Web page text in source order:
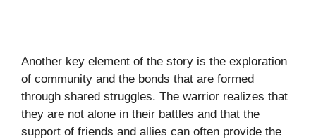
Another key element of the story is the exploration
of community and the bonds that are formed
through shared struggles. The warrior realizes that
they are not alone in their battles and that the
support of friends and allies can often provide the